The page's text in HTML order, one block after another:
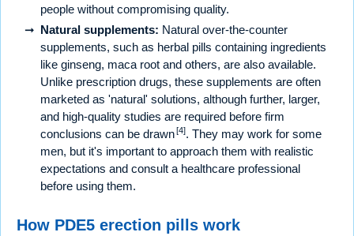
people without compromising quality.
Natural supplements: Natural over-the-counter
supplements, such as herbal pills containing ingredients
like ginseng, maca root and others, are also available.
Unlike prescription drugs, these supplements are often
marketed as 'natural' solutions, although further, larger,
and high-quality studies are required before firm
conclusions can be drawn [4]. They may work for some
men, but it's important to approach them with realistic
expectations and consult a healthcare professional
before using them.
How PDE5 erection pills work